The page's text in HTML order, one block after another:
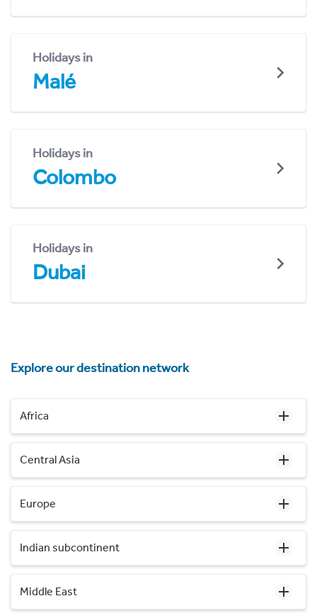
Holidays in
Malé
Holidays in
Colombo
Holidays in
Dubai
Explore our destination network
Africa
Central Asia
Europe
Indian subcontinent
Middle East